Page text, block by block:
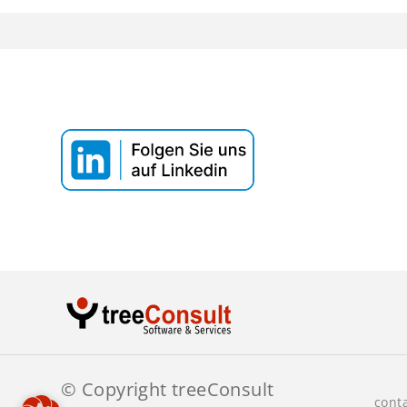
© Copyright treeConsult